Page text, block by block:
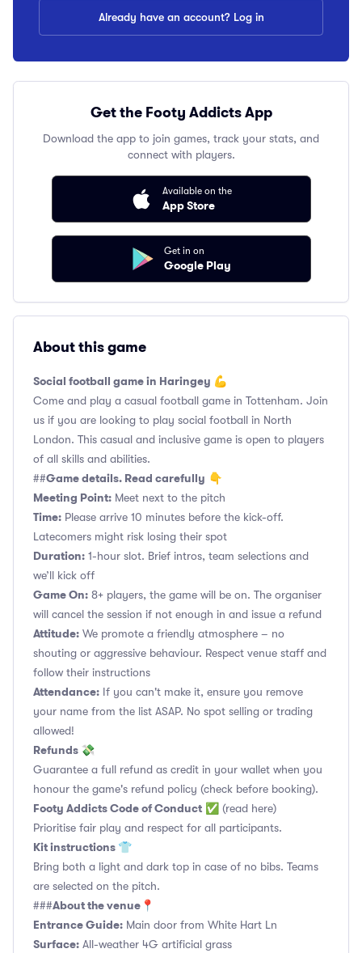
Already have an account? Log in
Get the Footy Addicts App
Download the app to join games, track your stats, and
connect with players.
Available on the
App Store
Get in on
Google Play
About this game
Social football game in Haringey 💪
Come and play a casual football game in Tottenham. Join
us if you are looking to play social football in North
London. This casual and inclusive game is open to players
of all skills and abilities.
##Game details. Read carefully 👇
Meeting Point: Meet next to the pitch
Time: Please arrive 10 minutes before the kick-off.
Latecomers might risk losing their spot
Duration: 1-hour slot. Brief intros, team selections and
we’ll kick off
Game On: 8+ players, the game will be on. The organiser
will cancel the session if not enough in and issue a refund
Attitude: We promote a friendly atmosphere – no
shouting or aggressive behaviour. Respect venue staff and
follow their instructions
Attendance: If you can't make it, ensure you remove
your name from the list ASAP. No spot selling or trading
allowed!
Refunds 💸
Guarantee a full refund as credit in your wallet when you
honour the game's refund policy (check before booking).
Footy Addicts Code of Conduct ✅ (read here)
Prioritise fair play and respect for all participants.
Kit instructions 👕
Bring both a light and dark top in case of no bibs. Teams
are selected on the pitch.
###About the venue📍
Entrance Guide: Main door from White Hart Ln
Surface: All-weather 4G artificial grass